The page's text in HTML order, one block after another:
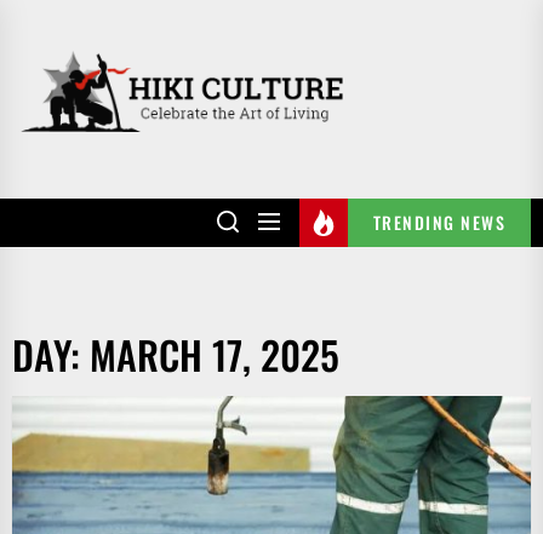
content
TRENDING NEWS
DAY: MARCH 17, 2025